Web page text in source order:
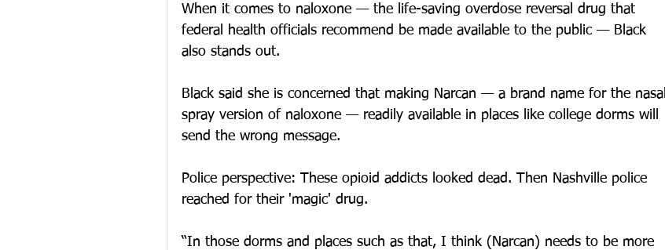
When it comes to naloxone — the life-saving overdose reversal drug that
federal health officials recommend be made available to the public — Black
also stands out.
Black said she is concerned that making Narcan — a brand name for the nasal
spray version of naloxone — readily available in places like college dorms will
send the wrong message.
Police perspective: These opioid addicts looked dead. Then Nashville police
reached for their 'magic' drug.
“In those dorms and places such as that, I think (Narcan) needs to be more